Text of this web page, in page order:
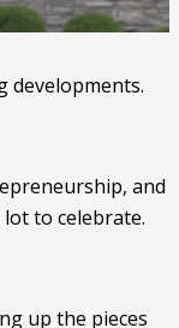
developments.
and
lot to celebrate.
up the pieces